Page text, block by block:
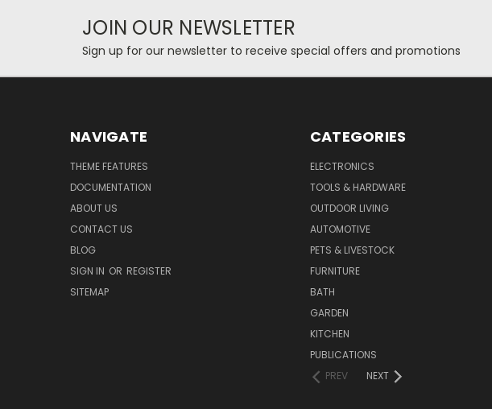
JOIN OUR NEWSLETTER
Sign up for our newsletter to receive special offers and promotions
NAVIGATE
THEME FEATURES
DOCUMENTATION
ABOUT US
CONTACT US
BLOG
SIGN IN OR REGISTER
SITEMAP
CATEGORIES
ELECTRONICS
TOOLS & HARDWARE
OUTDOOR LIVING
AUTOMOTIVE
PETS & LIVESTOCK
FURNITURE
BATH
GARDEN
KITCHEN
PUBLICATIONS
PREV
NEXT